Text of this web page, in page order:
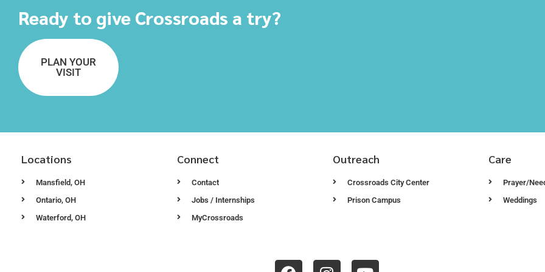
Ready to give Crossroads a try?
PLAN YOUR
VISIT
Locations
Mansfield, OH
Ontario, OH
Waterford, OH
Connect
Contact
Jobs / Internships
MyCrossroads
Outreach
Crossroads City Center
Prison Campus
Care
Prayer/
Weddings